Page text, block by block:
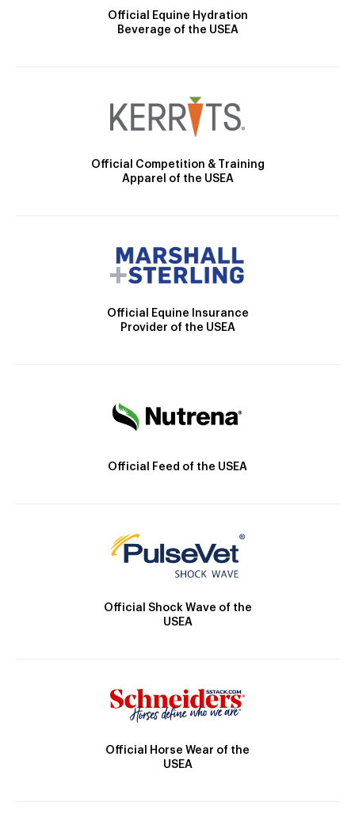
Official Equine Hydration
Beverage of the USEA
Official Competition & Training
Apparel of the USEA
Official Equine Insurance
Provider of the USEA
Official Feed of the USEA
Official Shock Wave of the
USEA
Official Horse Wear of the
USEA